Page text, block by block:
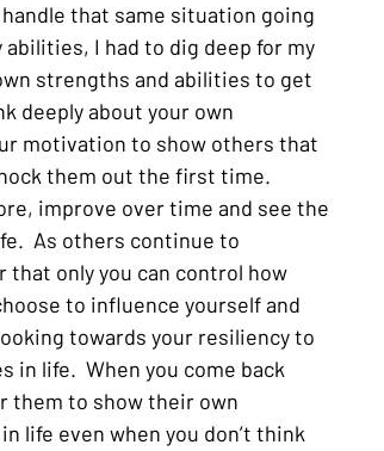
that same situation going
abilities, I had to dig deep for my
strengths and abilities to get
deeply about your own
motivation to show others that
them out the first time.
improve over time and see the
As others continue to
only you can control how
to influence yourself and
towards your resiliency to
life.  When you come back
them to show their own
life even when you don’t think